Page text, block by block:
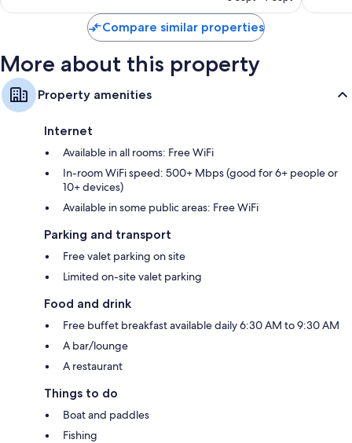
Compare similar properties
More about this property
Property amenities
Internet
Available in all rooms: Free WiFi
In-room WiFi speed: 500+ Mbps (good for 6+ people or
10+ devices)
Available in some public areas: Free WiFi
Parking and transport
Free valet parking on site
Limited on-site valet parking
Food and drink
Free buffet breakfast available daily 6:30 AM to 9:30 AM
A bar/lounge
A restaurant
Things to do
Boat and paddles
Fishing